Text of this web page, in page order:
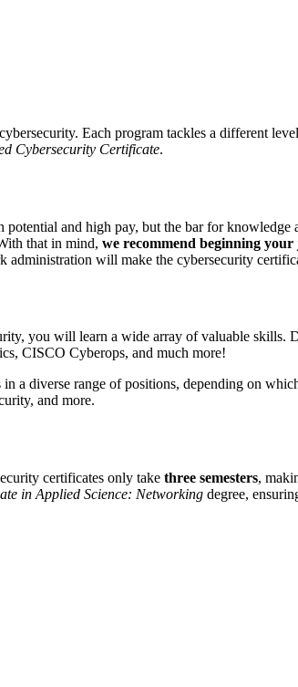
Each program tackles a different
Cybersecurity Certificate.
and high pay, but the bar for knowledge
that in mind, we recommend beginning
will make the cybersecurity
you will learn a wide array of valuable skills.
CISCO Cyberops, and much more!
a diverse range of positions, depending on
and more.
certificates only take three semesters,
in Applied Science: Networking degree,